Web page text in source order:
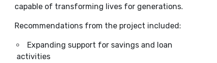
capable of transforming lives for generations.
Recommendations from the project included:
Expanding support for savings and loan
activities